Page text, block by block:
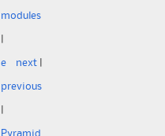
modules
next
previous
e
Pyramid